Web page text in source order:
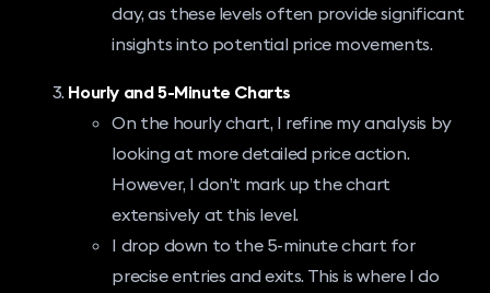
day, as these levels often provide significant
insights into potential price movements.
Hourly and 5-Minute Charts
On the hourly chart, I refine my analysis by
looking at more detailed price action.
However, I don’t mark up the chart
extensively at this level.
I drop down to the 5-minute chart for
precise entries and exits. This is where I do